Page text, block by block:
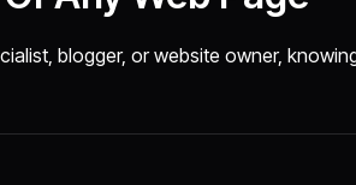
blogger, or website owner,